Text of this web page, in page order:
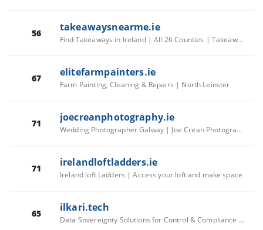
56 takeawaysnearme.ie
Find Takeaways in Ireland | All 26 Counties | TakeawaysNearMe.ie | TakeawaysNearMe.ie
67 elitefarmpainters.ie
Farm Painting, Cleaning & Repairs | North Leinster
71 joecreanphotography.ie
Wedding Photographer Galway | Joe Crean Photography
71 irelandloftladders.ie
Ireland loft Ladders | Access your loft and make space
65 ilkari.tech
Data Sovereignty Solutions for Control & Compliance I Ilkari